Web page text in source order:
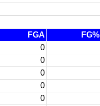
FGA FG%
0
0
0
0
0